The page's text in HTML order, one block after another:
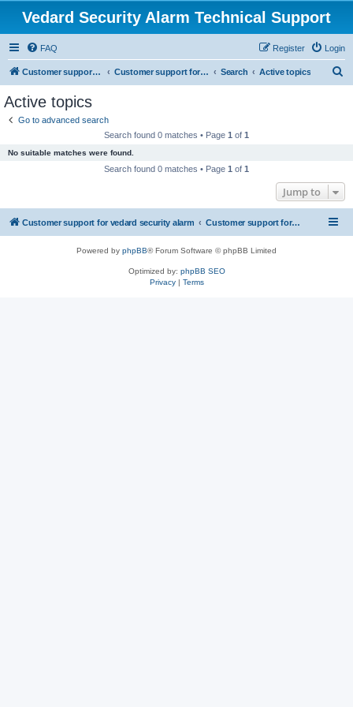
Vedard Security Alarm Technical Support
FAQ Login
Register
Customer support for vedard security alarm Customer support for vedard security alarm Search Active topics
Active topics
Go to advanced search
Search found 0 matches • Page 1 of 1
No suitable matches were found.
Search found 0 matches • Page 1 of 1
Jump to
Customer support for vedard security alarm Customer support for vedard security alarm
Powered by phpBB® Forum Software © phpBB Limited
Optimized by: phpBB SEO
Privacy| Terms